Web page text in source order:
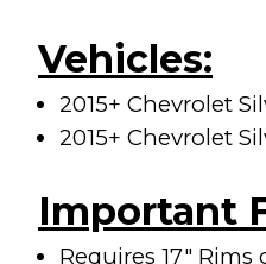
Vehicles:
2015+ Chevrolet
2015+ Chevrolet
Important
Requires 17"